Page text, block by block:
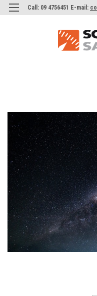
Call: 09 4756451 E-mail: